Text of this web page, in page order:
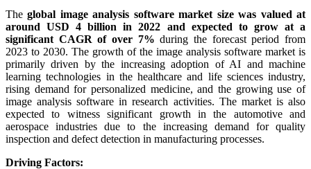
Theglobal image analysis software market size was valued at
around USD 4 billion in 2022 and expected to grow at a
significant CAGR of over 7% during the forecast period from
2023 to 2030. The growth of the image analysis software market is
primarily driven by the increasing adoption of AI and machine
learning technologies in the healthcare and life sciences industry,
rising demand for personalized medicine, and the growing use of
image analysis software in research activities. The market is also
expected to witness significant growth in the automotive and
aerospace industries due to the increasing demand for quality
inspection and defect detection in manufacturing processes.
Driving Factors: